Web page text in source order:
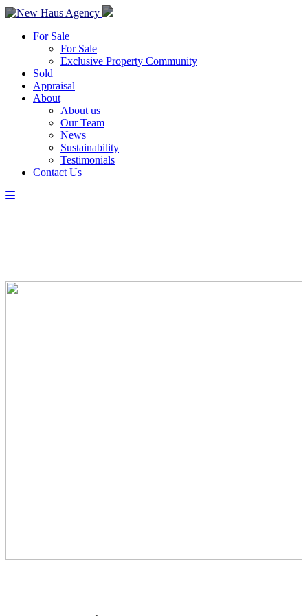
For Sale
For Sale
Exclusive Property Community
Sold
Appraisal
About
About us
Our Team
News
Sustainability
Testimonials
Contact Us